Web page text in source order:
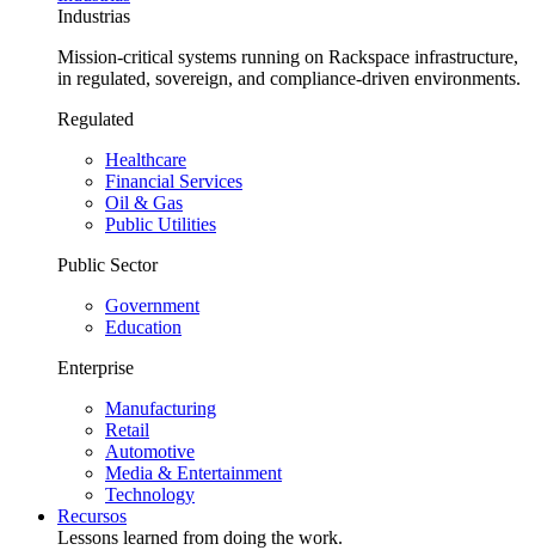
Industrias
Mission-critical systems running on Rackspace infrastructure,
in regulated, sovereign, and compliance-driven environments.
Regulated
Healthcare
Financial Services
Oil & Gas
Public Utilities
Public Sector
Government
Education
Enterprise
Manufacturing
Retail
Automotive
Media & Entertainment
Technology
Recursos
Lessons learned from doing the work.